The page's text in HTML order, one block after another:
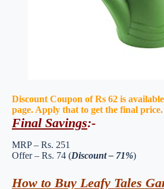
Discount Coupon of Rs 62 is
page. Apply that to get the final price.
Final Savings:-
MRP – Rs. 251
Offer – Rs. 74 (Discount – 71%)
How to Buy Leafy Tales